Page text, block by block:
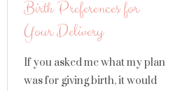
Birth Preferences for
Your Delivery
If you asked me what my plan
was for giving birth, it would